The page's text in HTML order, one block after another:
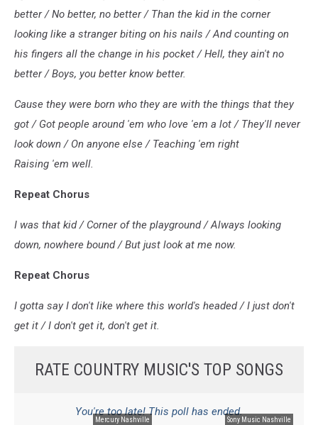
better / No better, no better / Than the kid in the corner
looking like a stranger biting on his nails / And counting on
his fingers all the change in his pocket / Hell, they ain't no
better / Boys, you better know better.
Cause they were born who they are with the things that they
got / Got people around 'em who love 'em a lot / They'll never
look down / On anyone else / Teaching 'em right
Raising 'em well.
Repeat Chorus
I was that kid / Corner of the playground / Always looking
down, nowhere bound / But just look at me now.
Repeat Chorus
I gotta say I don't like where this world's headed / I just don't
get it / I don't get it, don't get it.
RATE COUNTRY MUSIC'S TOP SONGS
You're too late! This poll has ended.
Mercury Nashville Sony Music Nashville